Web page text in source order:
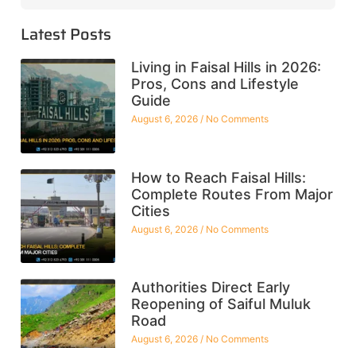
Latest Posts
Living in Faisal Hills in 2026:
Pros, Cons and Lifestyle
Guide
August 6, 2026 No Comments
How to Reach Faisal Hills:
Complete Routes From Major
Cities
August 6, 2026 No Comments
Authorities Direct Early
Reopening of Saiful Muluk
Road
August 6, 2026 No Comments